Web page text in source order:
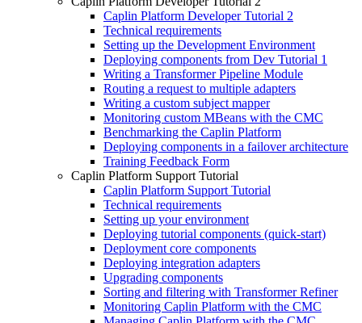
Caplin Platform Developer Tutorial 2
Technical requirements
Setting up the Development Environment
Deploying components from Dev Tutorial 1
Writing a Transformer Pipeline Module
Routing a request to multiple adapters
Writing a custom subject mapper
Monitoring custom MBeans with the CMC
Benchmarking the Caplin Platform
Deploying components in a failover architecture
Training Feedback Form
Caplin Platform Support Tutorial
Caplin Platform Support Tutorial
Technical requirements
Setting up your environment
Deploying tutorial components (quick-start)
Deployment core components
Deploying integration adapters
Upgrading components
Sorting and filtering with Transformer Refiner
Monitoring Caplin Platform with the CMC